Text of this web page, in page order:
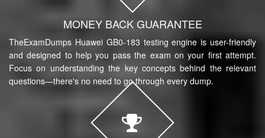
MONEY BACK GUARANTEE
TheExamDumps Huawei GB0-183 testing engine is user-friendly
and designed to help you pass the exam on your first attempt.
Focus on understanding the key concepts behind the relevant
questions—there's no need to go through every dump.